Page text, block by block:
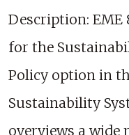
Description: EME
for the
Policy option in
Sustainability
overviews a